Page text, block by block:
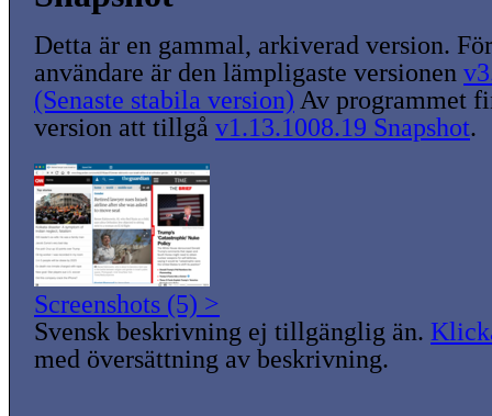
Detta är en gammal, arkiverad version.
användare är den lämpligaste versionen
(Senaste stabila version) Av programmet
version att tillgå v1.13.1008.19 Snapshot.
Screenshots (5) >
Svensk beskrivning ej tillgänglig än.
med översättning av beskrivning.